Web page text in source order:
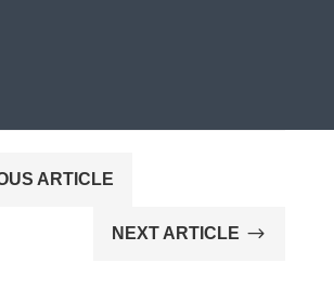
ARTICLE
NEXT ARTICLE $